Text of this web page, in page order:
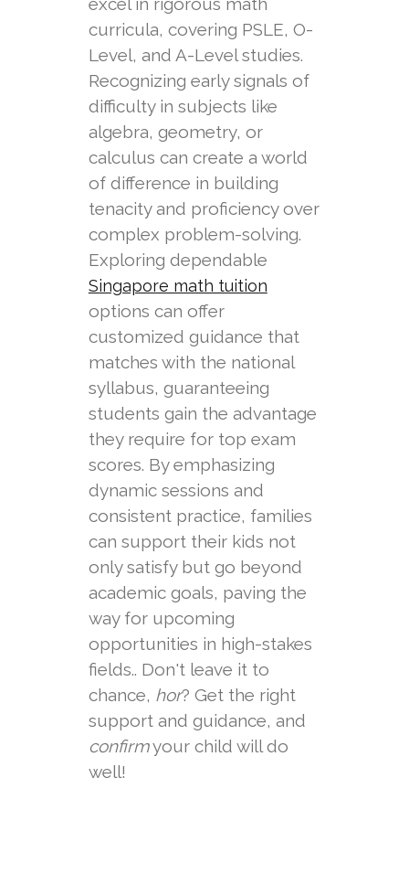
curricula, covering PSLE, O-
Level, and A-Level studies.
Recognizing early signals of
difficulty in subjects like
algebra, geometry, or
calculus can create a world
of difference in building
tenacity and proficiency over
complex problem-solving.
Exploring dependable
Singapore math tuition
options can offer
customized guidance that
matches with the national
syllabus, guaranteeing
students gain the advantage
they require for top exam
scores. By emphasizing
dynamic sessions and
consistent practice, families
can support their kids not
only satisfy but go beyond
academic goals, paving the
way for upcoming
opportunities in high-stakes
fields.. Don't leave it to
chance, hor? Get the right
support and guidance, and
confirmyour child will do
well!